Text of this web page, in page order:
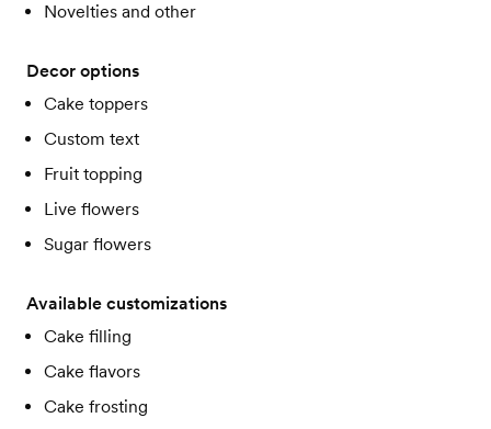
Novelties and other
Decor options
Cake toppers
Custom text
Fruit topping
Live flowers
Sugar flowers
Available customizations
Cake filling
Cake flavors
Cake frosting